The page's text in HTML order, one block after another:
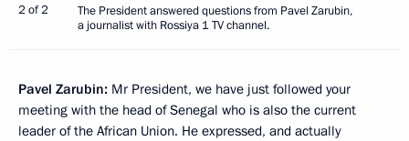
2 of 2
The President answered questions from Pavel Zarubin,
a journalist with Rossiya 1 TV channel.
Pavel Zarubin: Mr President, we have just followed your
meeting with the head of Senegal who is also the current
leader of the African Union. He expressed, and actually